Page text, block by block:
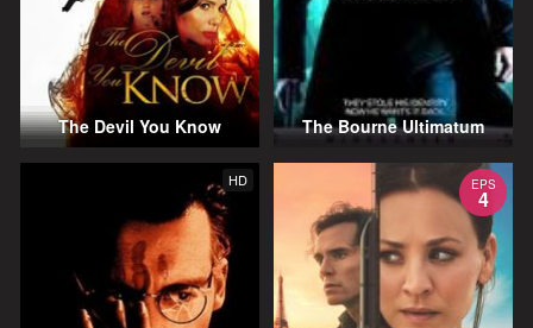
The Devil You Know The Bourne Ultimatum
HD EPS
4